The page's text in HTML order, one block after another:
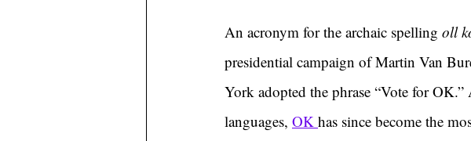
An acronym for the archaic spelling oll
presidential campaign of Martin Van
York adopted the phrase “Vote for
languages, OK has since become the